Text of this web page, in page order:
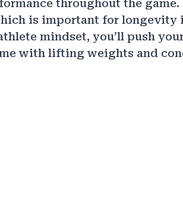
throughout the
is important for longevity
mindset, you’ll push
with lifting weights and